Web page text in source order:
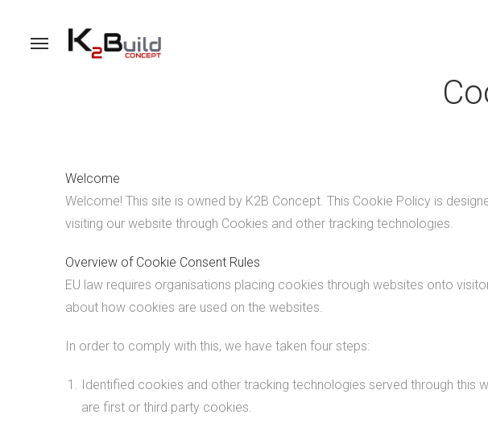
Welcome
Welcome! This site is owned by K2B Concept. This Cookie Policy is
visiting our website through Cookies and other tracking technologies.
Overview of Cookie Consent Rules
EU law requires organisations placing cookies through websites onto
about how cookies are used on the websites.
In order to comply with this, we have taken four steps:
Identified cookies and other tracking technologies served through this
are first or third party cookies.